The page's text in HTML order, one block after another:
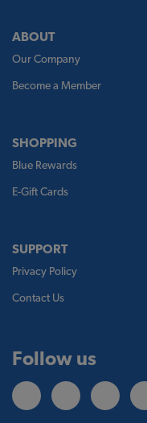
ABOUT
Our Company
Become a Member
SHOPPING
Blue Rewards
E-Gift Cards
SUPPORT
Privacy Policy
Contact Us
Follow us